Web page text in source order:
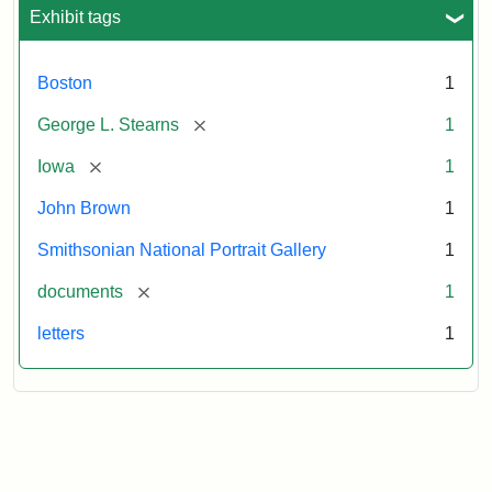
Exhibit tags
Boston 1
George L. Stearns [remove] 1
Iowa [remove] 1
John Brown 1
Smithsonian National Portrait Gallery 1
documents [remove] 1
letters 1
L.
Stearns,
1857
Attribution:
Brown,
Attribution
Courtesy
the
National
Gallery,
Smithsonian